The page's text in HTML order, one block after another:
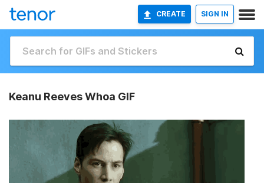
CREATE SIGN IN
Keanu Reeves Whoa GIF